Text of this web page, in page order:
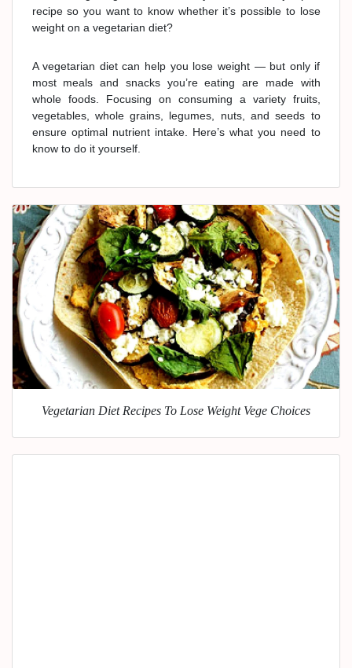
recipe so you want to know whether it’s possible to lose
weight on a vegetarian diet?
A vegetarian diet can help you lose weight — but only if
most meals and snacks you’re eating are made with
whole foods. Focusing on consuming a variety fruits,
vegetables, whole grains, legumes, nuts, and seeds to
ensure optimal nutrient intake. Here’s what you need to
know to do it yourself.
Vegetarian Diet Recipes To Lose Weight Vege Choices